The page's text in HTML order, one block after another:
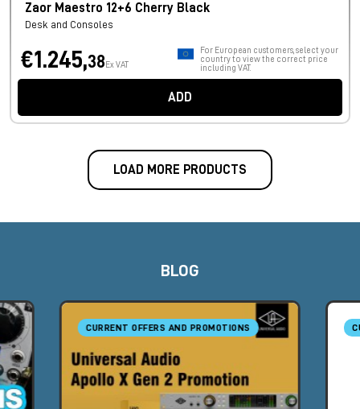
Zaor Maestro 12+6 Cherry Black
Desk and Consoles
€1.245,38 Ex VAT
For European customers, select your
country to view the correct price
including VAT.
ADD
LOAD MORE PRODUCTS
BLOG
CURRENT OFFERS AND PROMOTIONS